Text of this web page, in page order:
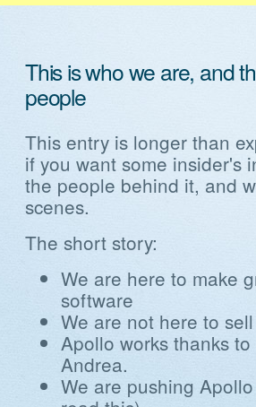
This is who we are, and
people
This entry is longer than
if you want some insider's
the people behind it, and
scenes.
The short story:
We are here to make
software
We are not here to
Apollo works thanks
Andrea.
We are pushing